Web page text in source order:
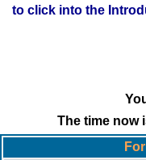
to click into the
The time now